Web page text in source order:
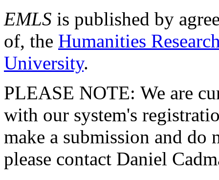
EMLS is published by
of, the Humanities
University.
PLEASE NOTE: We are
with our system's
make a submission and do
please contact Daniel